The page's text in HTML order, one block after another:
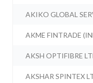
AKIKO GLOBAL
AKME FINTRADE
AKSH OPTIFIBRE
AKSHAR SPINTEX